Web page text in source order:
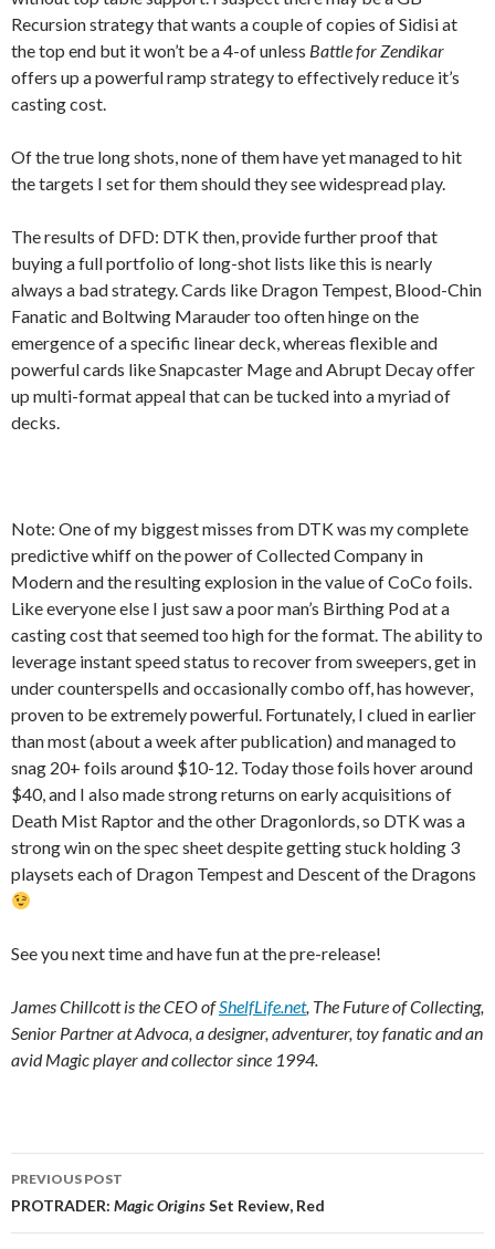
Recursion strategy that wants a couple of copies of Sidisi at
the top end but it won’t be a 4-of unless Battle for Zendikar
offers up a powerful ramp strategy to effectively reduce it’s
casting cost.
Of the true long shots, none of them have yet managed to hit
the targets I set for them should they see widespread play.
The results of DFD: DTK then, provide further proof that
buying a full portfolio of long-shot lists like this is nearly
always a bad strategy. Cards like Dragon Tempest, Blood-Chin
Fanatic and Boltwing Marauder too often hinge on the
emergence of a specific linear deck, whereas flexible and
powerful cards like Snapcaster Mage and Abrupt Decay offer
up multi-format appeal that can be tucked into a myriad of
decks.
Note: One of my biggest misses from DTK was my complete
predictive whiff on the power of Collected Company in
Modern and the resulting explosion in the value of CoCo foils.
Like everyone else I just saw a poor man’s Birthing Pod at a
casting cost that seemed too high for the format. The ability to
leverage instant speed status to recover from sweepers, get in
under counterspells and occasionally combo off, has however,
proven to be extremely powerful. Fortunately, I clued in earlier
than most (about a week after publication) and managed to
snag 20+ foils around $10-12. Today those foils hover around
$40, and I also made strong returns on early acquisitions of
Death Mist Raptor and the other Dragonlords, so DTK was a
strong win on the spec sheet despite getting stuck holding 3
playsets each of Dragon Tempest and Descent of the Dragons
See you next time and have fun at the pre-release!
James Chillcott is the CEO ofShelfLife.net, The Future of Collecting,
Senior Partner at Advoca, a designer, adventurer, toy fanatic and an
avid Magic player and collector since 1994.
Post
navigation
PREVIOUS POST
PROTRADER: Magic OriginsSet Review, Red